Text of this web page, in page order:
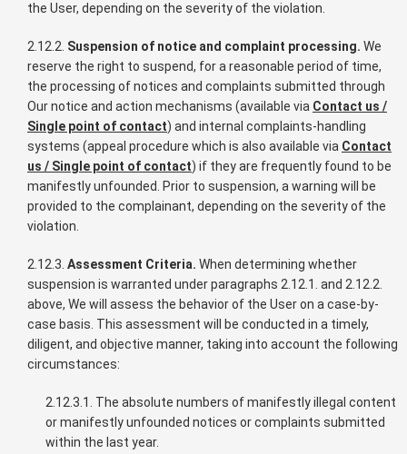
the User, depending on the severity of the violation.
2.12.2. Suspension of notice and complaint processing. We
reserve the right to suspend, for a reasonable period of time,
the processing of notices and complaints submitted through
Our notice and action mechanisms (available via Contact us /
Single point of contact) and internal complaints-handling
systems (appeal procedure which is also available via Contact
us / Single point of contact) if they are frequently found to be
manifestly unfounded. Prior to suspension, a warning will be
provided to the complainant, depending on the severity of the
violation.
2.12.3. Assessment Criteria. When determining whether
suspension is warranted under paragraphs 2.12.1. and 2.12.2.
above, We will assess the behavior of the User on a case-by-
case basis. This assessment will be conducted in a timely,
diligent, and objective manner, taking into account the following
circumstances:
2.12.3.1. The absolute numbers of manifestly illegal content
or manifestly unfounded notices or complaints submitted
within the last year.